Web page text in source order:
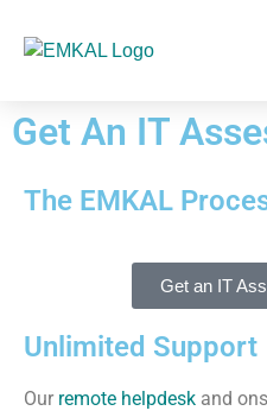
Get An IT
The EMKAL
Get an IT
Unlimited Support
Our remote helpdesk and